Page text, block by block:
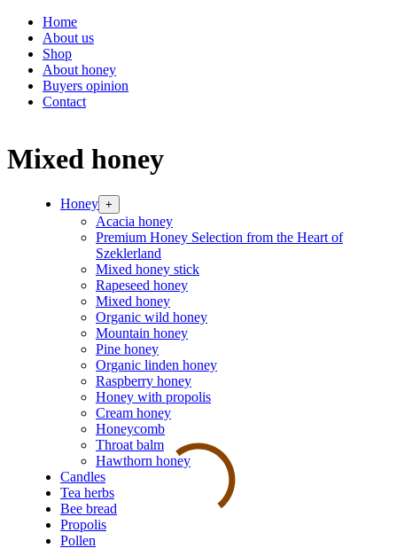
Home
About us
Shop
About honey
Buyers opinion
Contact
Mixed honey
Honey +
Acacia honey
Premium Honey Selection from the Heart of
Szeklerland
Mixed honey stick
Rapeseed honey
Mixed honey
Organic wild honey
Mountain honey
Pine honey
Organic linden honey
Raspberry honey
Honey with propolis
Cream honey
Honeycomb
Throat balm
Hawthorn honey
Candles
Tea herbs
Bee bread
Propolis
Pollen